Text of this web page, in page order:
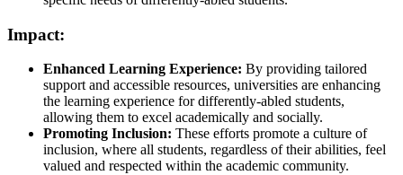
Impact:
Enhanced Learning Experience: By providing tailored
support and accessible resources, universities are enhancing
the learning experience for differently-abled students,
allowing them to excel academically and socially.
Promoting Inclusion: These efforts promote a culture of
inclusion, where all students, regardless of their abilities, feel
valued and respected within the academic community.